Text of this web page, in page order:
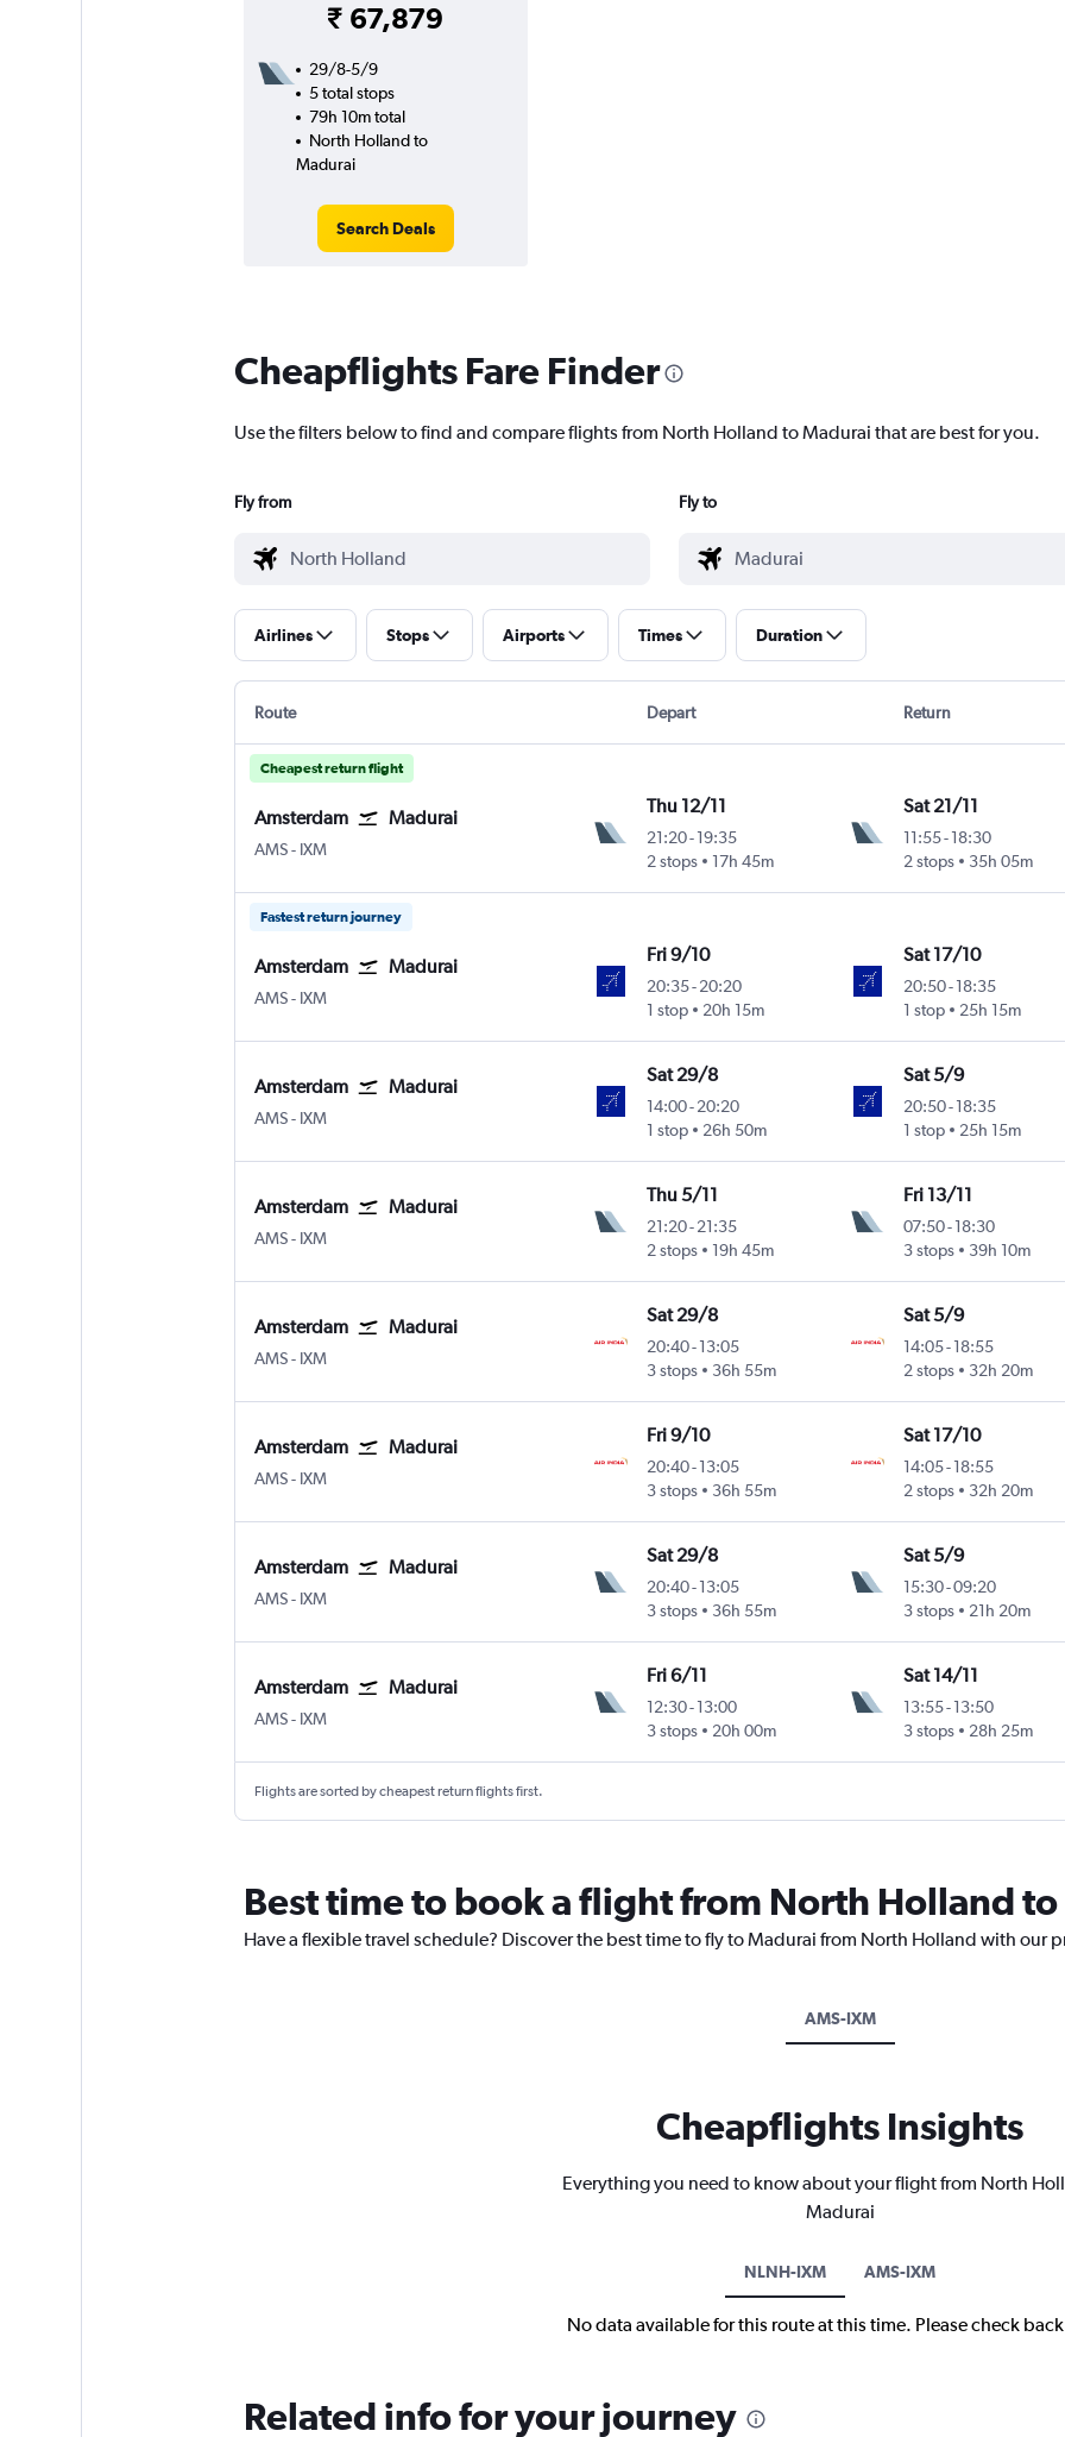
₹ 67,879
29/8-5/9
5 total stops
79h 10m total
North Holland to
Madurai
Search Deals
Cheapflights Fare Finder
Use the filters below to find and compare flights from North Holland to Madurai that are best for you.
Fly from Fly to
Airlines Stops Airports Times Duration
Route Depart Return
Cheapest return flight
Amsterdam Madurai
AMS Amsterdam Schiphol
- IXM
Thu 12/11
21:20-19:35
2 stops
17h 45m
Sat 21/11
11:55- 18:30
2 stops
35h 05m
Fastest return journey
Amsterdam Madurai
AMS Amsterdam Schiphol
- IXM
Fri 9/10
20:35-20:20
1 stop
20h 15m
Sat 17/10
20:50- 18:35
1 stop
25h 15m
Amsterdam Madurai
AMS Amsterdam Schiphol
- IXM
Sat 29/8
14:00-20:20
1 stop
26h 50m
Sat 5/9
20:50- 18:35
1 stop
25h 15m
Amsterdam Madurai
AMS Amsterdam Schiphol
- IXM
Thu 5/11
21:20-21:35
2 stops
19h 45m
Fri 13/11
07:50- 18:30
3 stops
39h 10m
Amsterdam Madurai
AMS Amsterdam Schiphol
- IXM
Sat 29/8
20:40-13:05
3 stops
36h 55m
Sat 5/9
14:05- 18:55
2 stops
32h 20m
Amsterdam Madurai
AMS Amsterdam Schiphol
- IXM
Fri 9/10
20:40-13:05
3 stops
36h 55m
Sat 17/10
14:05- 18:55
2 stops
32h 20m
Amsterdam Madurai
AMS Amsterdam Schiphol
- IXM
Sat 29/8
20:40-13:05
3 stops
36h 55m
Sat 5/9
15:30-09:20
3 stops
21h 20m
Amsterdam Madurai
AMS Amsterdam Schiphol
- IXM
Fri 6/11
12:30-13:00
3 stops
20h 00m
Sat 14/11
13:55- 13:50
3 stops
28h 25m
Flights are sorted by cheapest return flights first.
Best time to book a flight from North Holland
Have a flexible travel schedule? Discover the best time to fly to Madurai from North Holland with our
AMS-IXM
Cheapflights Insights
Everything you need to know about your flight from North
Madurai
NLNH-IXM AMS-IXM
No data available for this route at this time. Please check
Related info for your journey